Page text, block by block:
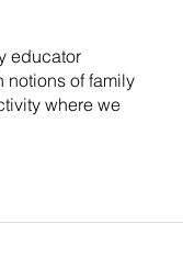
educator
of family
where we